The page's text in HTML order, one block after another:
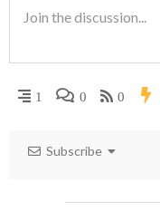
1 0 0
Subscribe